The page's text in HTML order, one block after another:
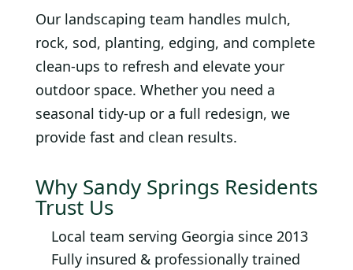
Our landscaping team handles mulch,
rock, sod, planting, edging, and complete
clean-ups to refresh and elevate your
outdoor space. Whether you need a
seasonal tidy-up or a full redesign, we
provide fast and clean results.
Why Sandy Springs Residents
Trust Us
Local team serving Georgia since 2013
Fully insured & professionally trained